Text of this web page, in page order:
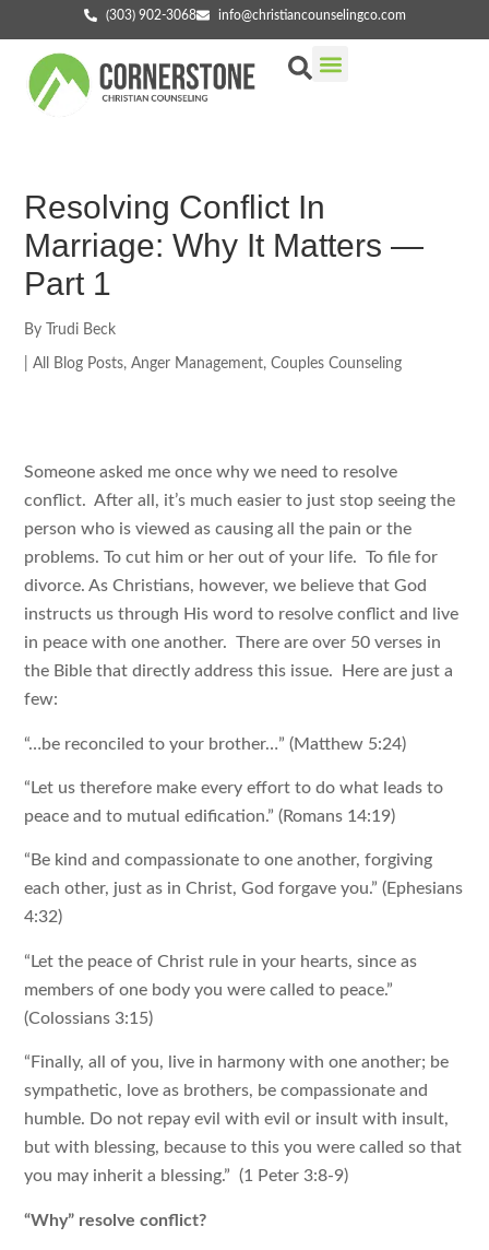
(303) 902-3068 info@christiancounselingco.com
Resolving Conflict In
Marriage: Why It Matters —
Part 1
By Trudi Beck
All Blog Posts,Anger Management,Couples Counseling
Someone asked me once why we need to resolve
conflict. After all, it’s much easier to just stop seeing the
person who is viewed as causing all the pain or the
problems. To cut him or her out of your life. To file for
divorce. As Christians, however, we believe that God
instructs us through His word to resolve conflict and live
in peace with one another. There are over 50 verses in
the Bible that directly address this issue. Here are just a
few:
“…be reconciled to your brother…” (Matthew 5:24)
“Let us therefore make every effort to do what leads to
peace and to mutual edification.” (Romans 14:19)
“Be kind and compassionate to one another, forgiving
each other, just as in Christ, God forgave you.” (Ephesians
4:32)
“Let the peace of Christ rule in your hearts, since as
members of one body you were called to peace.”
(Colossians 3:15)
“Finally, all of you, live in harmony with one another; be
sympathetic, love as brothers, be compassionate and
humble. Do not repay evil with evil or insult with insult,
but with blessing, because to this you were called so that
you may inherit a blessing.” (1 Peter 3:8-9)
“Why” resolve conflict?